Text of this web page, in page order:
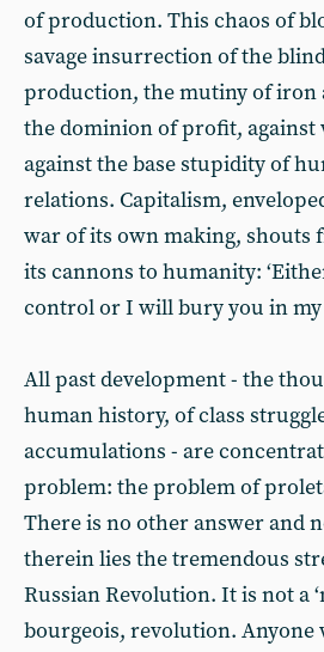
of production. This chaos of
savage insurrection of the
production, the mutiny of iron
the dominion of profit, against
against the base stupidity of
relations. Capitalism,
war of its own making, shouts
its cannons to humanity:
control or I will bury you in my
All past development - the
human history, of class
accumulations - are
problem: the problem of
There is no other answer and
therein lies the tremendous
Russian Revolution. It is not a
bourgeois, revolution. Anyone